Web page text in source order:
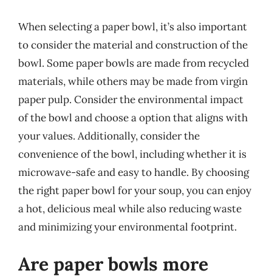
When selecting a paper bowl, it’s also important
to consider the material and construction of the
bowl. Some paper bowls are made from recycled
materials, while others may be made from virgin
paper pulp. Consider the environmental impact
of the bowl and choose a option that aligns with
your values. Additionally, consider the
convenience of the bowl, including whether it is
microwave-safe and easy to handle. By choosing
the right paper bowl for your soup, you can enjoy
a hot, delicious meal while also reducing waste
and minimizing your environmental footprint.
Are paper bowls more